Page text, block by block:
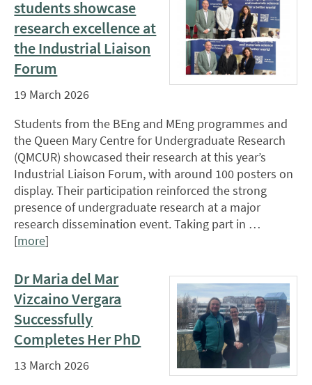
students showcase
research excellence at
the Industrial Liaison
Forum
19 March 2026
Students from the BEng and MEng programmes and
the Queen Mary Centre for Undergraduate Research
(QMCUR) showcased their research at this year’s
Industrial Liaison Forum, with around 100 posters on
display. Their participation reinforced the strong
presence of undergraduate research at a major
research dissemination event. Taking part in …
[more]
Dr Maria del Mar
Vizcaino Vergara
Successfully
Completes Her PhD
13 March 2026